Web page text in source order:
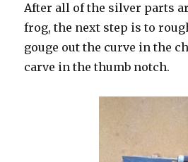
After all of the silver parts
frog, the next step is to
gouge out the curve in the
carve in the thumb notch.